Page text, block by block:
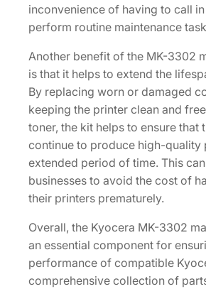
inconvenience of having to call
perform routine maintenance
Another benefit of the MK-3302
is that it helps to extend the
By replacing worn or damaged
keeping the printer clean and
toner, the kit helps to ensure that
continue to produce high-quality
extended period of time. This
businesses to avoid the cost of
their printers prematurely.
Overall, the Kyocera MK-3302
an essential component for
performance of compatible
comprehensive collection of